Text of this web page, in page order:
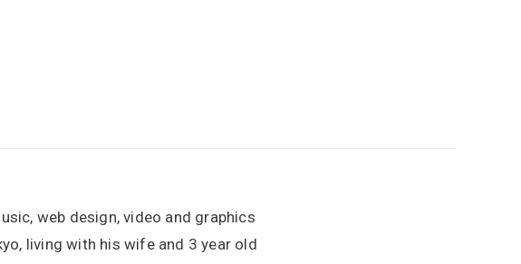
web design, video and graphics
living with his wife and 3 year old